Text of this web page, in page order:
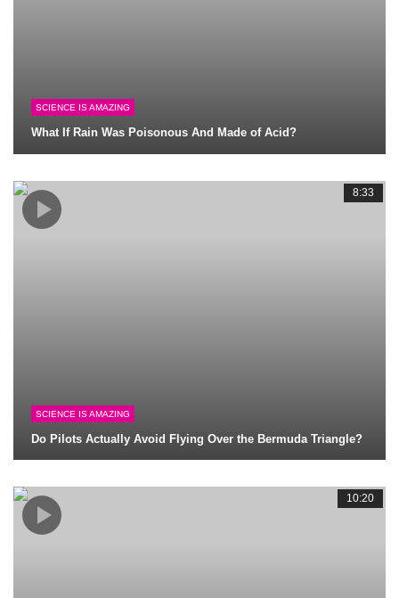
SCIENCE IS AMAZING
What If Rain Was Poisonous And Made of Acid?
8:33
SCIENCE IS AMAZING
Do Pilots Actually Avoid Flying Over the Bermuda Triangle?
10:20